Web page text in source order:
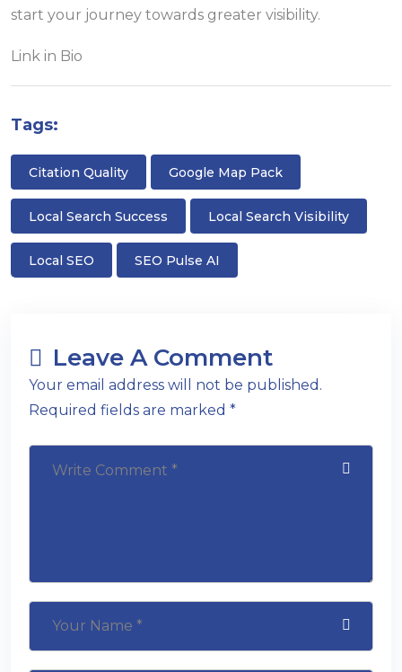
start your journey towards greater visibility.
Link in Bio
Tags:
Citation Quality Google Map Pack
Local Search Success Local Search Visibility
Local SEO SEO Pulse AI
Leave A Comment
Your email address will not be published.
Required fields are marked *